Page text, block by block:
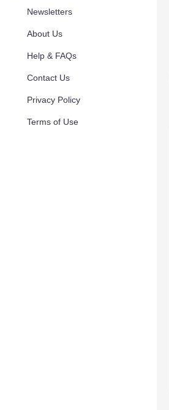
Newsletters
About Us
Help & FAQs
Contact Us
Privacy Policy
Terms of Use